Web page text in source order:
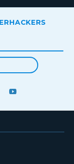
PINTEREST